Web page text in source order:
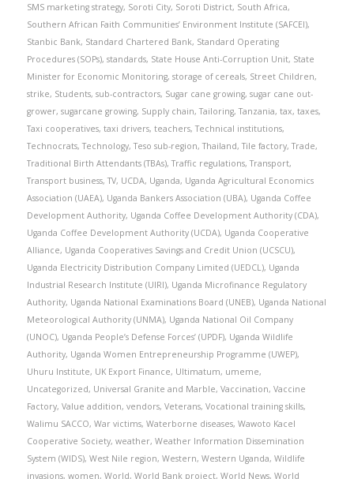
SMS marketing strategy, Soroti City, Soroti District, South Africa,
Southern African Faith Communities’ Environment Institute (SAFCEI),
Stanbic Bank, Standard Chartered Bank, Standard Operating
Procedures (SOPs), standards, State House Anti-Corruption Unit, State
Minister for Economic Monitoring, storage of cereals, Street Children,
strike, Students, sub-contractors, Sugar cane growing, sugar cane out-
grower, sugarcane growing, Supply chain,Tailoring,Tanzania, tax, taxes,
Taxi cooperatives, taxi drivers, teachers,Technical institutions,
Technocrats,Technology,Teso sub-region,Thailand,Tile factory,Trade,
Traditional Birth Attendants (TBAs),Traffic regulations,Transport,
Transport business,TV, UCDA, Uganda, Uganda Agricultural Economics
Association (UAEA), Uganda Bankers Association (UBA), Uganda Coffee
Development Authority, Uganda Coffee Development Authority (CDA),
Uganda Coffee Development Authority (UCDA), Uganda Cooperative
Alliance, Uganda Cooperatives Savings and Credit Union (UCSCU),
Uganda Electricity Distribution Company Limited (UEDCL), Uganda
Industrial Research Institute (UIRI), Uganda Microfinance Regulatory
Authority, Uganda National Examinations Board (UNEB), Uganda National
Meteorological Authority (UNMA), Uganda National Oil Company
(UNOC), Uganda People’s Defense Forces’ (UPDF), Uganda Wildlife
Authority, Uganda Women Entrepreneurship Programme (UWEP),
Uhuru Institute, UK Export Finance, Ultimatum, umeme,
Uncategorized, Universal Granite and Marble, Vaccination, Vaccine
Factory, Value addition, vendors, Veterans, Vocational training skills,
Walimu SACCO, War victims, Waterborne diseases, Wawoto Kacel
Cooperative Society, weather, Weather Information Dissemination
System (WIDS), West Nile region, Western, Western Uganda, Wildlife
invasions, women, World, World Bank project, World News, World